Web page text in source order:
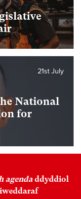
National
for
21st July
agenda ddyddiol